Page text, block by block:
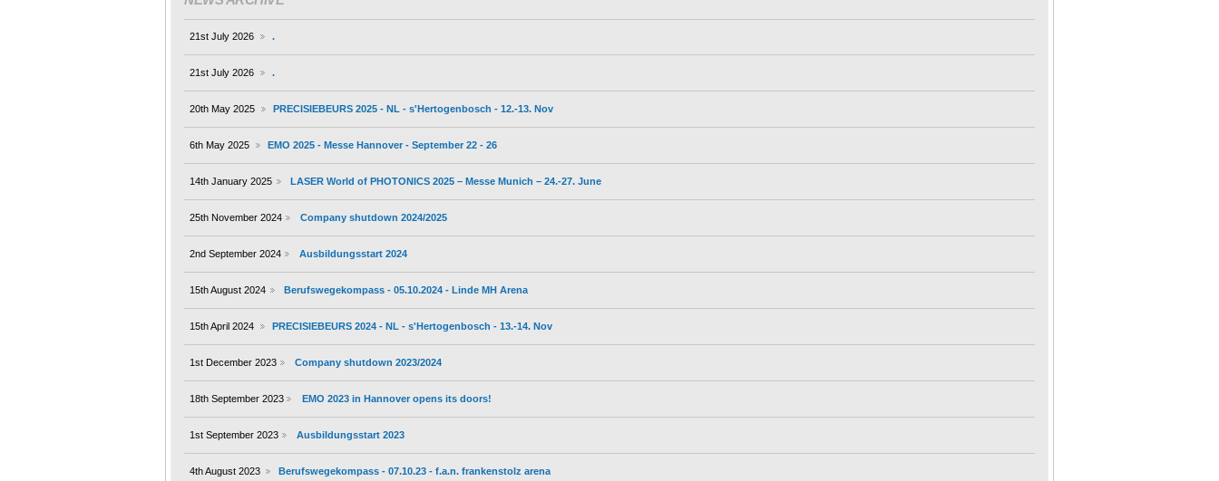
21st July 2026 .
21st July 2026 .
20th May 2025 PRECISIEBEURS 2025 - NL - s'Hertogenbosch - 12.-13. Nov
6th May 2025 EMO 2025 - Messe Hannover - September 22 - 26
14th January 2025 LASER World of PHOTONICS 2025 – Messe Munich – 24.-27. June
25th November 2024 Company shutdown 2024/2025
2nd September 2024 Ausbildungsstart 2024
15th August 2024 Berufswegekompass - 05.10.2024 - Linde MH Arena
15th April 2024 PRECISIEBEURS 2024 - NL - s'Hertogenbosch - 13.-14. Nov
1st December 2023 Company shutdown 2023/2024
18th September 2023 EMO 2023 in Hannover opens its doors!
1st September 2023 Ausbildungsstart 2023
4th August 2023 Berufswegekompass - 07.10.23 - f.a.n. frankenstolz arena